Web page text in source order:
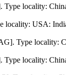
locality:
locality: USA:
Type
locality: